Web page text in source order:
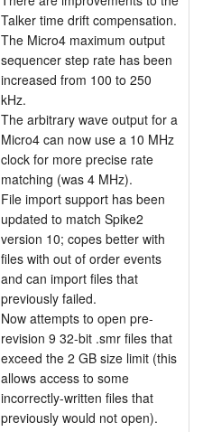
Talker time drift compensation.
The Micro4 maximum output
sequencer step rate has been
increased from 100 to 250
kHz.
The arbitrary wave output for a
Micro4 can now use a 10 MHz
clock for more precise rate
matching (was 4 MHz).
File import support has been
updated to match Spike2
version 10; copes better with
files with out of order events
and can import files that
previously failed.
Now attempts to open pre-
revision 9 32-bit .smr files that
exceed the 2 GB size limit (this
allows access to some
incorrectly-written files that
previously would not open).